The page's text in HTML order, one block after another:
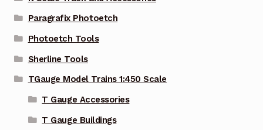
Paragrafix Photoetch
Photoetch Tools
Sherline Tools
TGauge Model Trains 1:450 Scale
T Gauge Accessories
T Gauge Buildings